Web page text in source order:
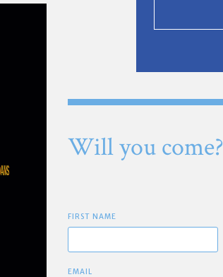
Will you come?
FIRST NAME
EMAIL